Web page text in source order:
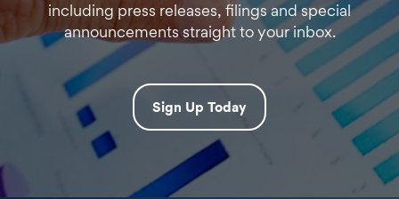
including press releases, filings and special
announcements straight to your inbox.
Sign Up Today